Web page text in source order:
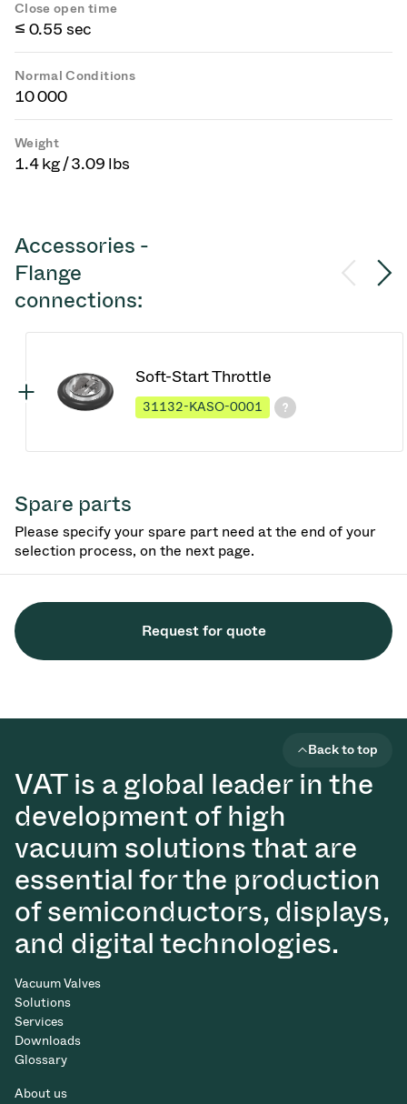
Close open time
≤ 0.55 sec
Normal Conditions
10 000
Weight
1.4 kg / 3.09 lbs
Accessories -
Flange
connections:
Soft-Start Throttle
31132-KASO-0001
Spare parts
Please specify your spare part need at the end of your
selection process, on the next page.
Request for quote
VAT is a global leader in the
development of high
vacuum solutions that are
essential for the production
of semiconductors, displays,
and digital technologies.
Back to top
Vacuum Valves
Solutions
Services
Downloads
Glossary
About us